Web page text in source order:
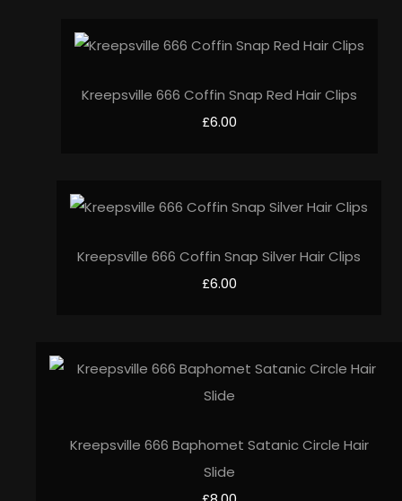
Kreepsville 666 Coffin Snap Red Hair Clips
£6.00
Kreepsville 666 Coffin Snap Silver Hair Clips
£6.00
Kreepsville 666 Baphomet Satanic Circle Hair
Slide